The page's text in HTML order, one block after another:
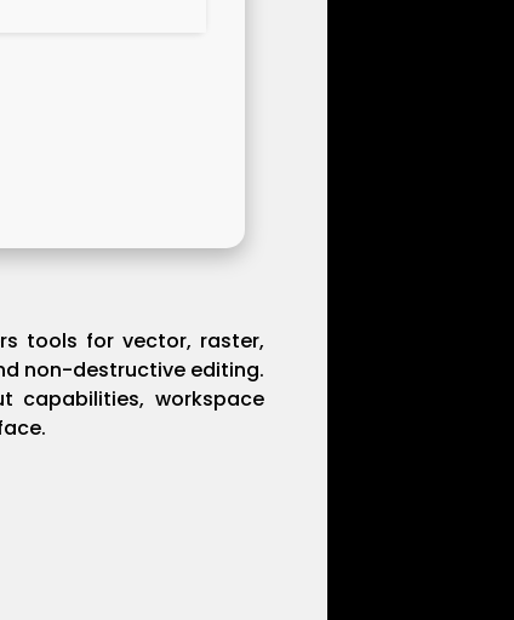
tools for vector, raster,
non-destructive editing.
capabilities, workspace